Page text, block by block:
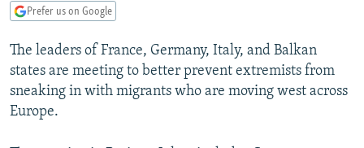
Skip
Search
MARSHO RADIO
KYRGYZSTAN
TAJIKISTAN
TURKMENISTAN
UZBEKISTAN
AFGHANISTAN
PAKISTAN
CAUCASUS
ARMENIA
AZERBAIJAN
GEORGIA
CENTRAL/SE EUROPE
BOSNIA
KOSOVO
EAST EUROPE
BELARUS
VISUALS
Prefer us on Google
The leaders of France, Germany, Italy, and Balkan
states are meeting to better prevent extremists from
sneaking in with migrants who are moving west across
Europe.